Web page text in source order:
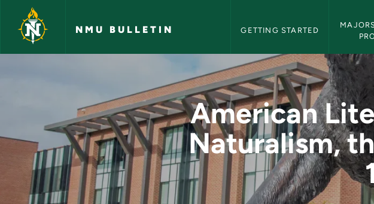
Skip to main content
NMU BULLETIN GETTING STARTED
American Literature III:
American
Naturalism,